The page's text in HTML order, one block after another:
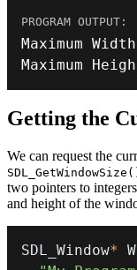
Maximum Width
Maximum
Getting the
We can request the
two pointers to
and height of the
SDL_Window*